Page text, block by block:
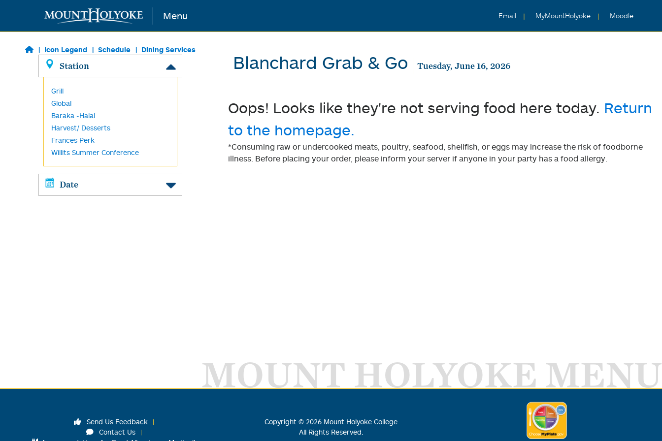
Skip to main content Menu Email MyMountHolyoke Moodle
Icon Legend Schedule Dining Services
Station
Grill
Global
Baraka -Halal
Harvest/ Desserts
Frances Perk
Willits Summer Conference
Date
Blanchard Grab & Go Tuesday, June 16, 2026
Oops! Looks like they're not serving food here today. Return
to the homepage.
*Consuming raw or undercooked meats, poultry, seafood, shellfish, or eggs may increase the risk of foodborne
illness. Before placing your order, please inform your server if anyone in your party has a food allergy.
MOUNT HOLYOKE MENU
Send Us Feedback
Contact Us
Copyright © 2026 Mount Holyoke College
All Rights Reserved.